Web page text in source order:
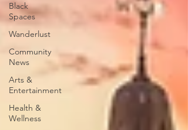
Black
Spaces
Wanderlust
Community
News
Arts &
Entertainment
Health &
Wellness